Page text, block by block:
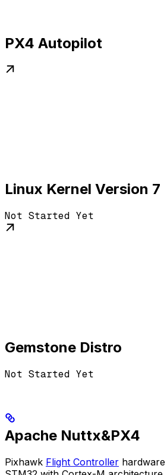
PX4 Autopilot
Linux Kernel Version 7
Not Started Yet
Gemstone Distro
Not Started Yet
Apache Nuttx&PX4
Pixhawk Flight Controller